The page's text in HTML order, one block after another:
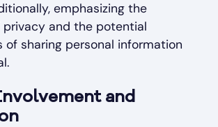
emphasizing the
and the potential
of sharing personal information
and